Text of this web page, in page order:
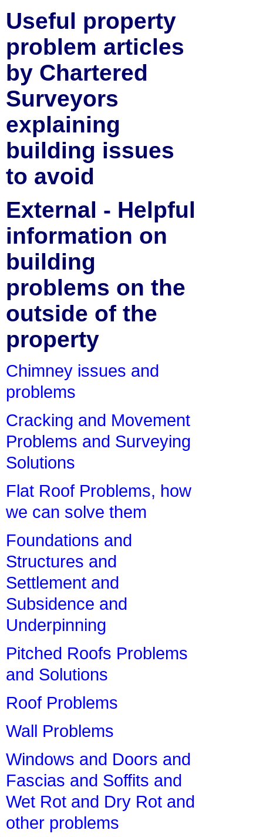
Useful property
problem articles
by Chartered
Surveyors
explaining
building issues
to avoid
External - Helpful
information on
building
problems on the
outside of the
property
Chimney issues and
problems
Cracking and Movement
Problems and Surveying
Solutions
Flat Roof Problems, how
we can solve them
Foundations and
Structures and
Settlement and
Subsidence and
Underpinning
Pitched Roofs Problems
and Solutions
Roof Problems
Wall Problems
Windows and Doors and
Fascias and Soffits and
Wet Rot and Dry Rot and
other problems